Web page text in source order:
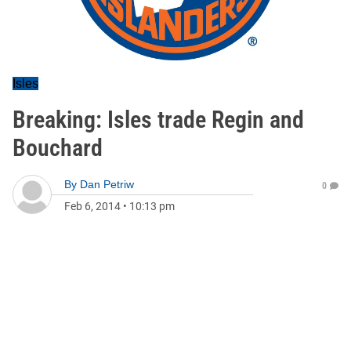
Isles
Breaking: Isles trade Regin and
Bouchard
By Dan Petriw
Feb 6, 2014 • 10:13 pm
0